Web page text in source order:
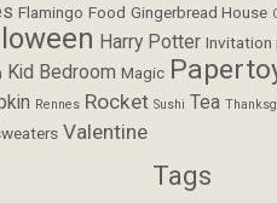
Flamingo Food Gingerbread House
Harry Potter Invitation
Kid Bedroom Magic
Rennes Rocket Sushi Tea
Valentine
Tags